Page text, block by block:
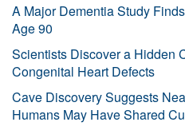
A Major Dementia Study
Age 90
Scientists Discover a Hidden
Congenital Heart Defects
Cave Discovery Suggests
Humans May Have Shared